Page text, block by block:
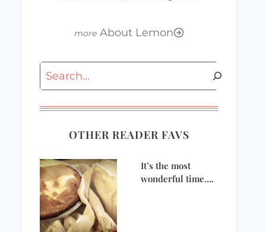
About Lemon
Search
OTHER READER FAVS
It’s the most
wonderful time….